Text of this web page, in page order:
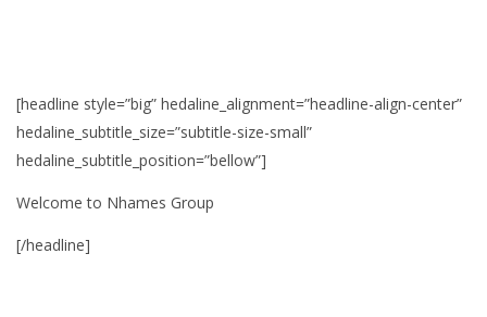
[headline style=”big” hedaline_alignment=”headline-align-center”
hedaline_subtitle_size=”subtitle-size-small”
hedaline_subtitle_position=”bellow”]
Welcome to Nhames Group
[/headline]